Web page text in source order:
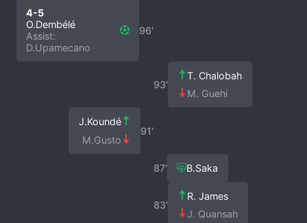
96′
4-5
O.Dembélé
Assist:
D.Upamecano
93′
T. Chalobah
M. Guehi
91′
J.Koundé
M.Gusto
87′ B.Saka
83′
R. James
J. Quansah